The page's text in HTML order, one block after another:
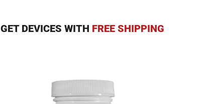
GET DEVICES WITH FREE SHIPPING